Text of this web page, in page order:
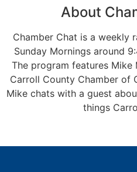
About
Chamber Chat is a weekly
Sunday Mornings around
The program features Mike
Carroll County Chamber of
Mike chats with a guest
things